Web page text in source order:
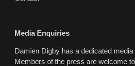
Media Enquiries
Damien Digby has a dedicated media
Members of the press are welcome to